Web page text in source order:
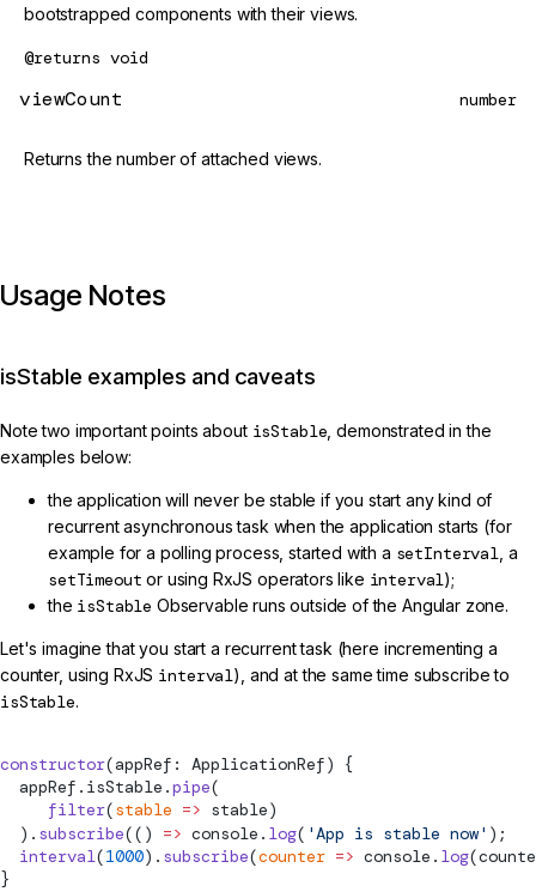
bootstrapped components with their views.
@returns void
viewCount number
Returns the number of attached views.
Usage Notes
isStable examples and caveats
Note two important points about isStable , demonstrated in the
examples below:
the application will never be stable if you start any kind of
recurrent asynchronous task when the application starts (for
example for a polling process, started with a setInterval , a
setTimeout or using RxJS operators like interval);
the isStable Observable runs outside of the Angular zone.
Let's imagine that you start a recurrent task (here incrementing a
counter, using RxJS interval), and at the same time subscribe to
isStable.
constructor(appRef: ApplicationRef) {
  appRef.isStable.
pipe(
     filter
(stable => stable)
  ).
subscribe(() => console. log( 'App is stable now' );
  interval
(1000). subscribe(counter => console. log
}